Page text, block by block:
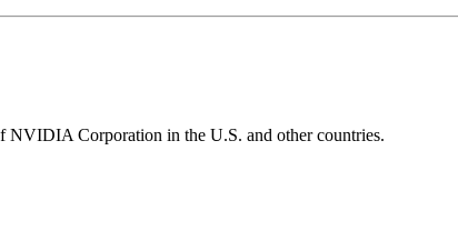
Corporation in the U.S. and other countries.